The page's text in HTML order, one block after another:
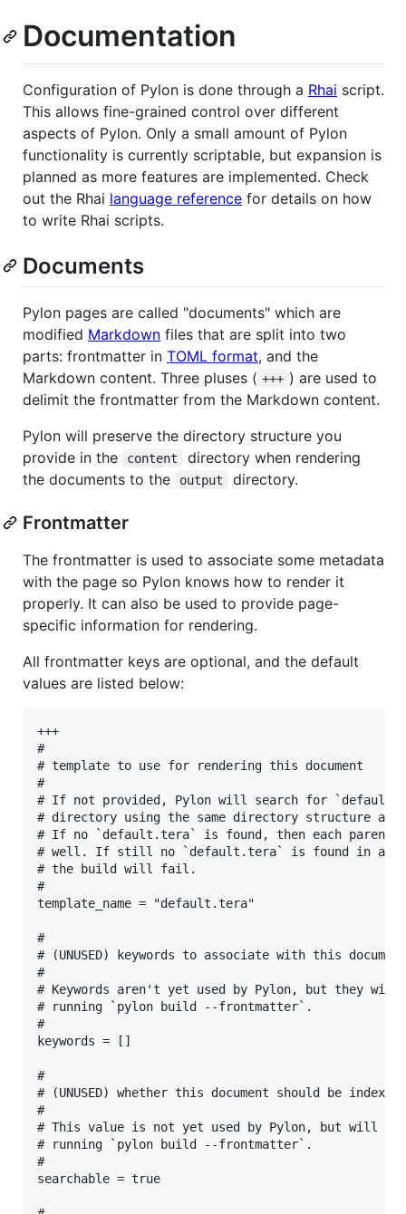
Documentation
Configuration of Pylon is done through a Rhai script.
This allows fine-grained control over different
aspects of Pylon. Only a small amount of Pylon
functionality is currently scriptable, but expansion is
planned as more features are implemented. Check
out the Rhai language reference for details on how
to write Rhai scripts.
Documents
Pylon pages are called "documents" which are
modified Markdown files that are split into two
parts: frontmatter in TOML format, and the
Markdown content. Three pluses ( +++ ) are used to
delimit the frontmatter from the Markdown content.
Pylon will preserve the directory structure you
provide in the
content
directory when rendering
the documents to the
output directory.
Frontmatter
The frontmatter is used to associate some metadata
with the page so Pylon knows how to render it
properly. It can also be used to provide page-
specific information for rendering.
All frontmatter keys are optional, and the default
values are listed below:
+++
#
# template to use for rendering this document
#
# If not provided, Pylon will search for
# directory using the same directory structure as
# If no `default.tera` is found, then each parent
# well. If still no `default.tera` is found in any
# the build will fail.
#
template_name = "default.tera"
#
# (UNUSED) keywords to associate with this document
#
# Keywords aren't yet used by Pylon, but they will
# running `pylon build --frontmatter`.
#
keywords = []
#
# (UNUSED) whether this document should be index
#
# This value is not yet used by Pylon, but will be
# running `pylon build --frontmatter`.
#
searchable = true